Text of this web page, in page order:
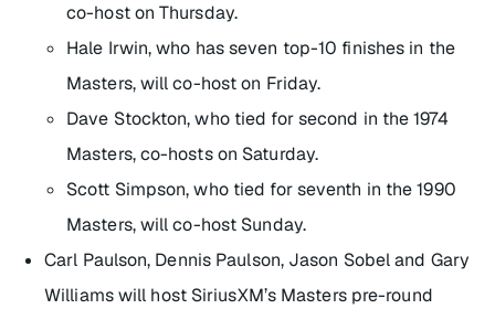
co-host on Thursday.
Hale Irwin, who has seven top-10 finishes in the
Masters, will co-host on Friday.
Dave Stockton, who tied for second in the 1974
Masters, co-hosts on Saturday.
Scott Simpson, who tied for seventh in the 1990
Masters, will co-host Sunday.
Carl Paulson, Dennis Paulson, Jason Sobel and Gary
Williams will host SiriusXM’s Masters pre-round